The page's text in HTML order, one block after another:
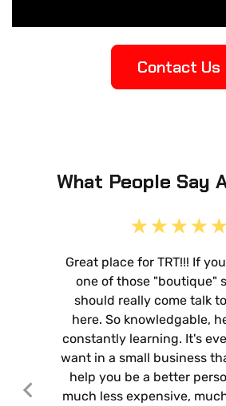
Contact Us
What People Say
Great place for TRT!!! If
one of those "boutique"
should really come talk
here. So knowledgable,
constantly learning. It's
want in a small business
help you be a better
much less expensive,